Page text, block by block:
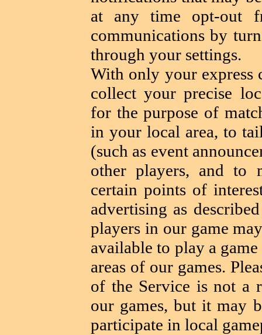
at any time opt-out
communications by
through your settings.
With only your express
collect your precise
for the purpose of
in your local area, to
(such as event
other players, and to
certain points of
advertising as
players in our game
available to play a
areas of our games.
of the Service is not a
our games, but it may
participate in local